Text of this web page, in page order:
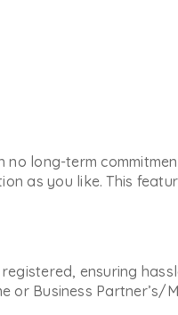
no long-term
as you like. This
ensuring
or Business Partner’s/